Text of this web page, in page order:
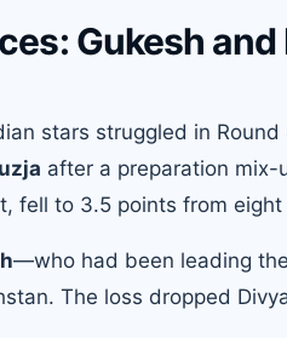
Gukesh
stars struggled in Round
after a preparation mix-
fell to 3.5 points from eight
—who had been leading
The loss dropped